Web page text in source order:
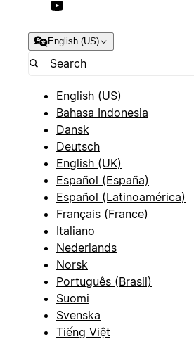
English (US)
English (US)
Bahasa Indonesia
Dansk
Deutsch
English (UK)
Español (España)
Español (Latinoamérica)
Français (France)
Italiano
Nederlands
Norsk
Português (Brasil)
Suomi
Svenska
Tiếng Việt